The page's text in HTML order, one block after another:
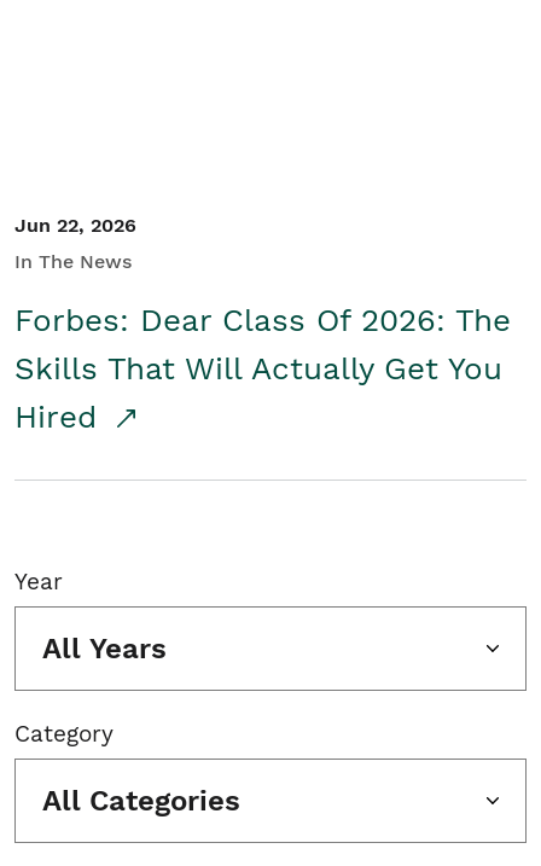
Jun 22, 2026
In The News
Forbes: Dear Class Of 2026: The
Skills That Will Actually Get You
Hired
Year
All Years
Category
All Categories